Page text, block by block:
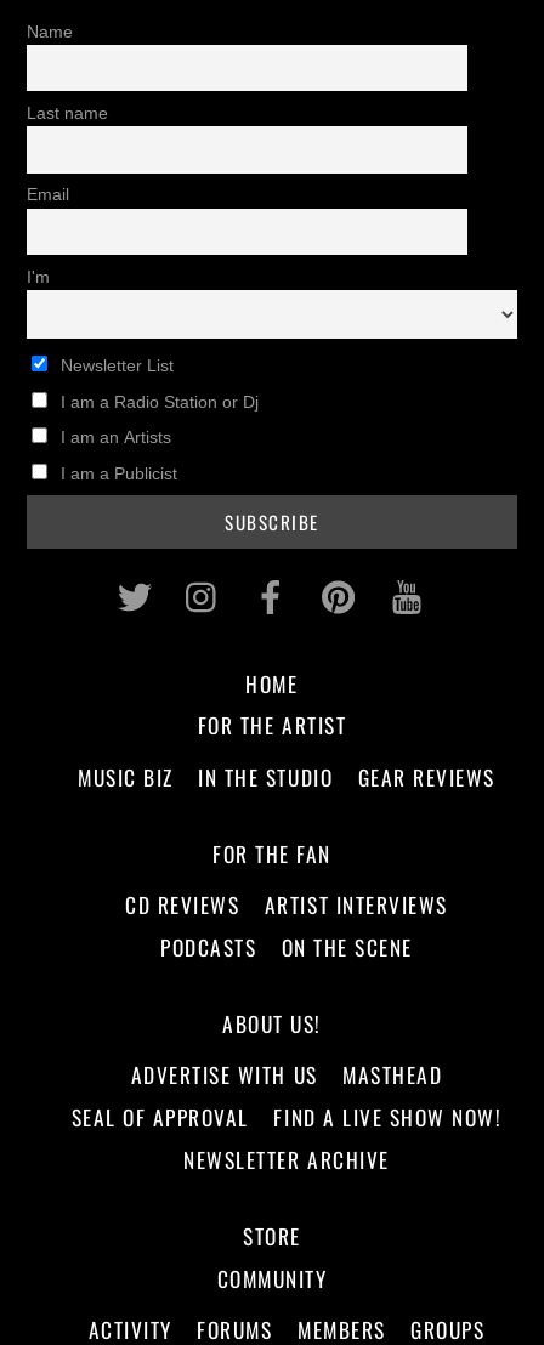
Name
Last name
Email
I'm
Newsletter List
I am a Radio Station or Dj
I am an Artists
I am a Publicist
Twitter InstagramFacebookPinterest
HOME
FOR THE ARTIST
MUSIC BIZ
IN THE STUDIO GEAR REVIEWS
FOR THE FAN
CD REVIEWS
ARTIST INTERVIEWS
PODCASTS
ON THE SCENE
ABOUT US!
ADVERTISE WITH US
MASTHEAD
SEAL OF APPROVAL
FIND A LIVE SHOW NOW!
NEWSLETTER ARCHIVE
STORE
COMMUNITY
ACTIVITY
FORUMS MEMBERS GROUPS